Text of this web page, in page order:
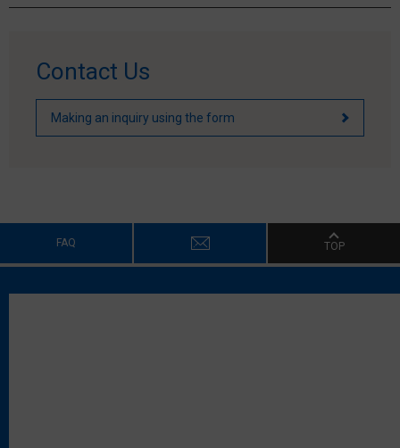
Contact Us
Making an inquiry using the form
FAQ TOP